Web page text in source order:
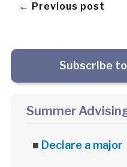
← Previous post
Subscribe
Summer
■ Declare a major